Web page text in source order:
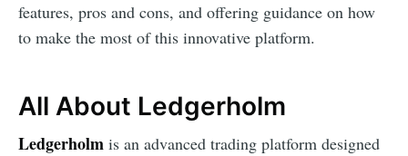
features, pros and cons, and offering guidance on how
to make the most of this innovative platform.
All About Ledgerholm
Ledgerholm is an advanced trading platform designed